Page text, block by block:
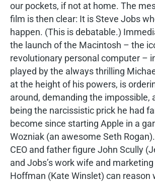
our pockets, if not at home. The
film is then clear: It is Steve Jobs
happen. (This is debatable.)
the launch of the Macintosh – the
revolutionary personal computer –
played by the always thrilling
at the height of his powers, is
around, demanding the impossible,
being the narcissistic prick he had
become since starting Apple in a
Wozniak (an awesome Seth
CEO and father figure John Scully
and Jobs’s work wife and
Hoffman (Kate Winslet) can reason